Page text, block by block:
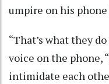
umpire on his
“That’s what they
voice on the phone,
intimidate each